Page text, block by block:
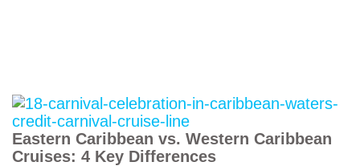
Eastern Caribbean vs. Western Caribbean
Cruises: 4 Key Differences